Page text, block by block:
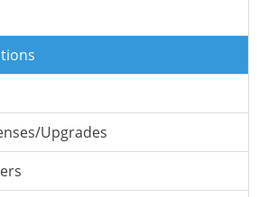
Upgrades